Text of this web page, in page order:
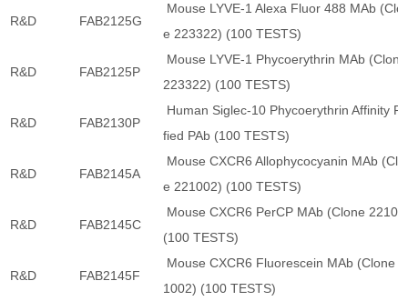
R&D FAB2125G
Mouse LYVE-1 Alexa Fluor 488 MAb
e 223322) (100 TESTS)
R&D FAB2125P
Mouse LYVE-1 Phycoerythrin MAb (Clone
223322) (100 TESTS)
R&D FAB2130P
Human Siglec-10 Phycoerythrin Affinity
fied PAb (100 TESTS)
R&D FAB2145A
Mouse CXCR6 Allophycocyanin MAb
e 221002) (100 TESTS)
R&D FAB2145C
Mouse CXCR6 PerCP MAb (Clone
(100 TESTS)
R&D FAB2145F
Mouse CXCR6 Fluorescein MAb (Clone
1002) (100 TESTS)